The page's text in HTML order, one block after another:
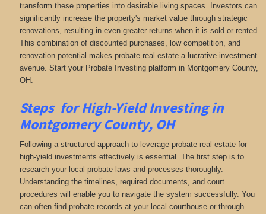
transform these properties into desirable living spaces. Investors can
significantly increase the property's market value through strategic
renovations, resulting in even greater returns when it is sold or rented.
This combination of discounted purchases, low competition, and
renovation potential makes probate real estate a lucrative investment
avenue. Start your Probate Investing platform in Montgomery County,
OH.
Steps for High-Yield Investing in
Montgomery County, OH
Following a structured approach to leverage probate real estate for
high-yield investments effectively is essential. The first step is to
research your local probate laws and processes thoroughly.
Understanding the timelines, required documents, and court
procedures will enable you to navigate the system successfully. You
can often find probate records at your local courthouse or through